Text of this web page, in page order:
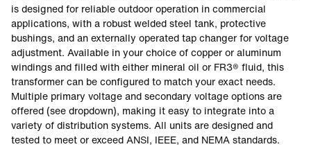
is designed for reliable outdoor operation in commercial
applications, with a robust welded steel tank, protective
bushings, and an externally operated tap changer for voltage
adjustment. Available in your choice of copper or aluminum
windings and filled with either mineral oil or FR3® fluid, this
transformer can be configured to match your exact needs.
Multiple primary voltage and secondary voltage options are
offered (see dropdown), making it easy to integrate into a
variety of distribution systems. All units are designed and
tested to meet or exceed ANSI, IEEE, and NEMA standards.